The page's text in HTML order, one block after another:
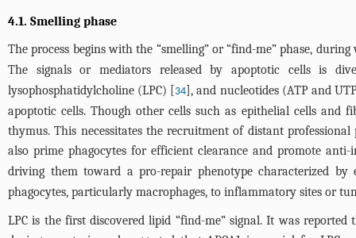
4.1. Smelling phase
The process begins with the “smelling” or “find-me” phase,
The signals or mediators released by apoptotic cells is
lysophosphatidylcholine (LPC) [34], and nucleotides (ATP and
apoptotic cells. Though other cells such as epithelial cells and
thymus. This necessitates the recruitment of distant
also prime phagocytes for efficient clearance and promote anti-
driving them toward a pro-repair phenotype characterized
phagocytes, particularly macrophages, to inflammatory sites or
LPC is the first discovered lipid “find-me” signal. It was